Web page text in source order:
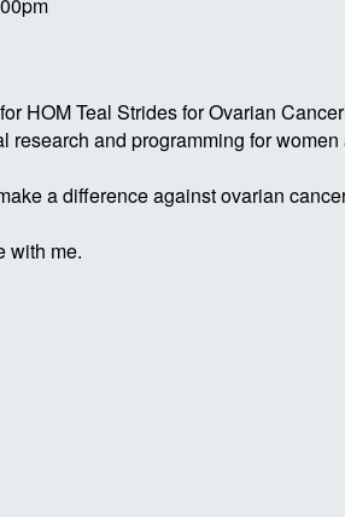
HOM Teal Strides for Ovarian
research and programming for
a difference against ovarian
with me.